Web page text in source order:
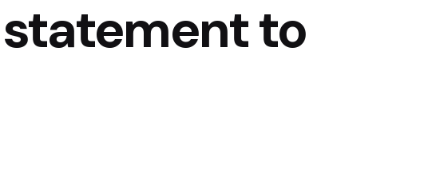
statement to